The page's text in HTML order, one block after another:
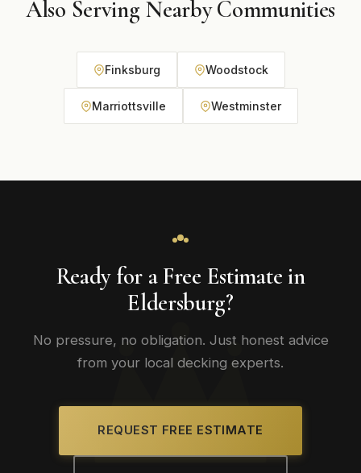
Also Serving Nearby Communities
Finksburg Woodstock
Marriottsville Westminster
Ready for a Free Estimate in
Eldersburg?
No pressure, no obligation. Just honest advice
from your local decking experts.
REQUEST FREE ESTIMATE